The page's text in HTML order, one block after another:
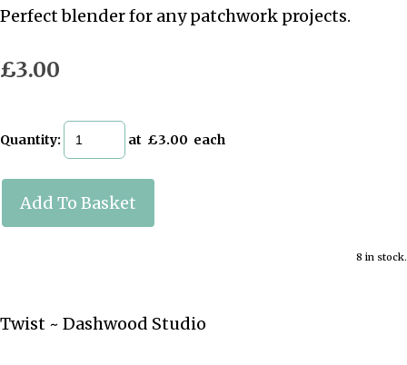
Perfect blender for any patchwork projects.
£3.00
Quantity: at £3.00 each
Add To Basket
8 in stock.
Twist ~ Dashwood Studio